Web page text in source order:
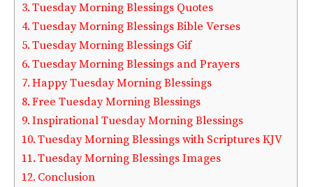
Tuesday Morning Blessings Quotes
Tuesday Morning Blessings Bible Verses
Tuesday Morning Blessings Gif
Tuesday Morning Blessings and Prayers
Happy Tuesday Morning Blessings
Free Tuesday Morning Blessings
Inspirational Tuesday Morning Blessings
Tuesday Morning Blessings with Scriptures KJV
Tuesday Morning Blessings Images
Conclusion